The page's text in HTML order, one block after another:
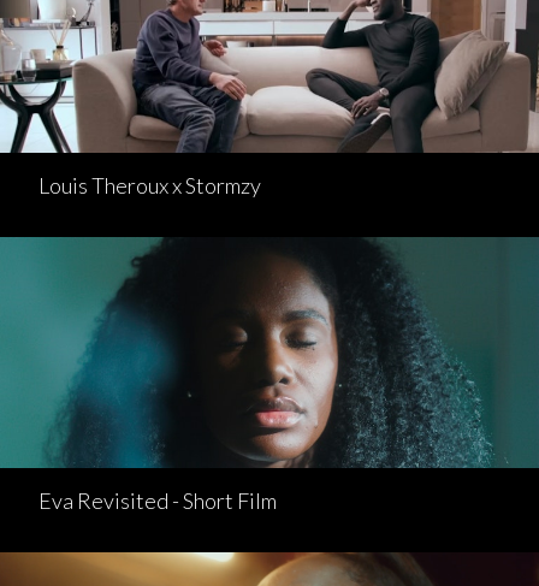
Louis Theroux x Stormzy
Eva Revisited - Short Film